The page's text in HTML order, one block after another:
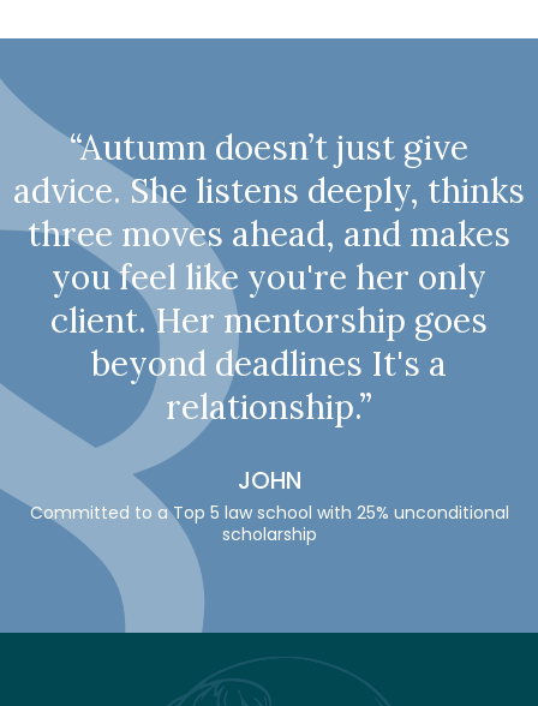
“Autumn doesn’t just give
advice. She listens deeply, thinks
three moves ahead, and makes
you feel like you're her only
client. Her mentorship goes
beyond deadlines It's a
relationship.”
JOHN
Committed to a Top 5 law school with 25% unconditional
scholarship